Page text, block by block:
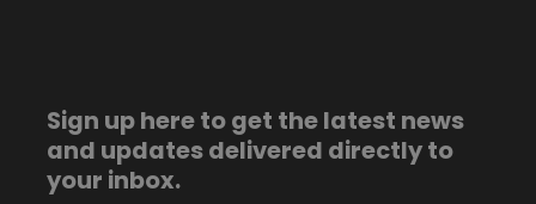
Sign up here to get the latest news
and updates delivered directly to
your inbox.